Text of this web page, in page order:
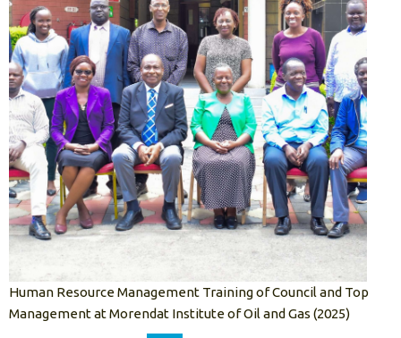
Human Resource Management Training of Council and Top
Management at Morendat Institute of Oil and Gas (2025)